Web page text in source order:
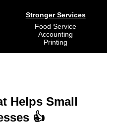
Stronger Services
Food Service
Accounting
Printing
Helps Small
👍